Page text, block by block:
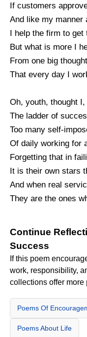
If customers
And like my manner
I help the firm to get
But what is more I
From one big
That every day I
Oh, youth, thought
The ladder of
Too many self-
Of daily working for
Forgetting that in
It is their own stars
And when real
They are the ones
Continue
Success
If this poem
work, responsibility,
collections offer more
Poems Of
Poems About Life